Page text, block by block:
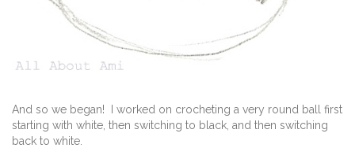
And so we began! I worked on crocheting a very round ball first
starting with white, then switching to black, and then switching
back to white.